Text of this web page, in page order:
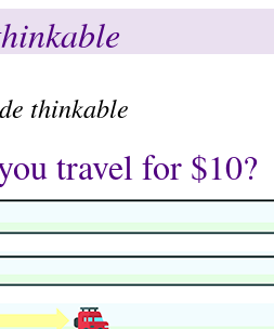
thinkable
travel for $10?